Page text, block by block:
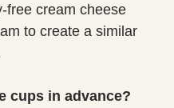
free cream cheese
to create a similar
cups in advance?